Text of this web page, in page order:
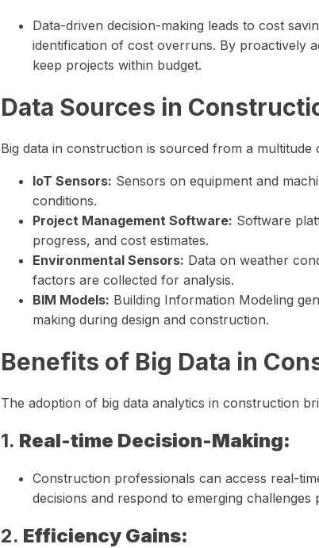
Data-driven decision-making leads to cost
identification of cost overruns. By proactively
keep projects within budget.
Data Sources in
Big data in construction is sourced from a multitude
IoT Sensors: Sensors on equipment and
conditions.
Project Management Software: Software
progress, and cost estimates.
Environmental Sensors: Data on weather
factors are collected for analysis.
BIM Models: Building Information Modeling
making during design and construction.
Benefits of Big Data in
The adoption of big data analytics in construction
1. Real-time Decision-Making:
Construction professionals can access real-
decisions and respond to emerging challenges
2. Efficiency Gains: